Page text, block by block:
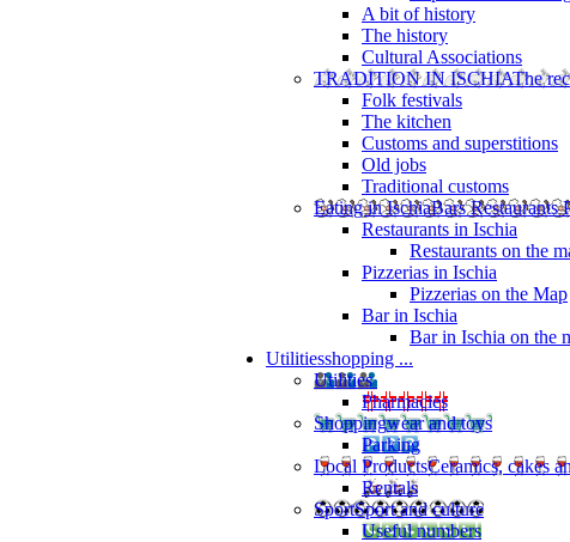
A bit of history
The history
Cultural Associations
TRADITION IN ISCHIAThe
Folk festivals
The kitchen
Customs and superstitions
Old jobs
Traditional customs
Eating in IschiaBars Restaurants
Restaurants in Ischia
Restaurants on the
Pizzerias in Ischia
Pizzerias on the Map
Bar in Ischia
Bar in Ischia on the
Utilitiesshopping ...
Utilities
Pharmacies
Shoppingwear and toys
Parking
Local ProductsCeramics, cakes
Rentals
SportSport and culture
Useful numbers